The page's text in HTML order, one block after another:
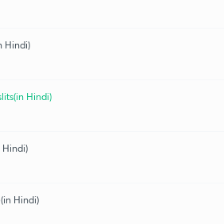
Hindi)
Hindi)
Hindi)
Hindi)